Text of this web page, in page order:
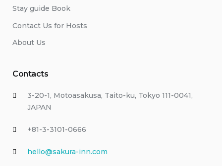
Stay guide Book
Contact Us for Hosts
About Us
Contacts
3-20-1, Motoasakusa, Taito-ku, Tokyo 111-0041,
JAPAN
+81-3-3101-0666
hello@sakura-inn.com